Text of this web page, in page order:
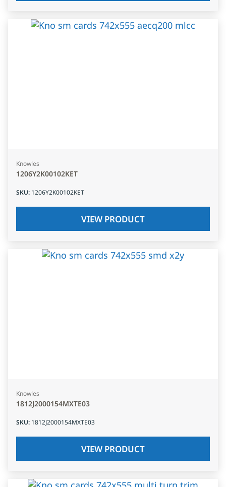
Knowles
1206Y2K00102KET
SKU: 1206Y2K00102KET
VIEW PRODUCT
Knowles
1812J2000154MXTE03
SKU: 1812J2000154MXTE03
VIEW PRODUCT